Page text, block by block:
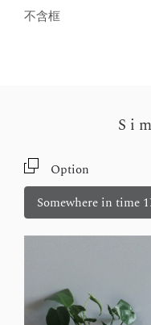
不含框
Option
Somewhere in time